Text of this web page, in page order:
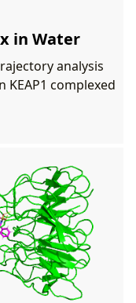
in Water
analysis
complexed